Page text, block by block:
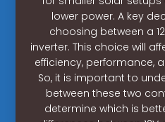
lower power. A key
choosing between a
inverter. This choice will
efficiency, performance,
So, it is important to
between these two
determine which is